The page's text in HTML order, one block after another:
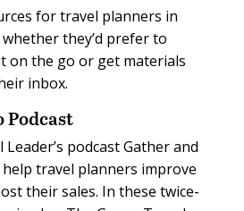
for travel planners in
they’d prefer to
on the go or get materials
inbox.
Podcast
podcast Gather and
travel planners improve
their sales. In these twice-